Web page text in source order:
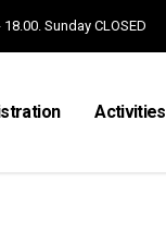
Sunday CLOSED
Activities